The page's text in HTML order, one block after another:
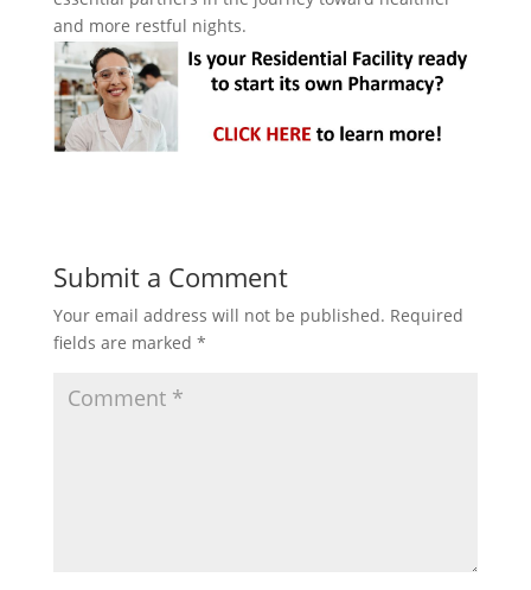
and more restful nights.
Submit a Comment
Your email address will not be published. Required
fields are marked *